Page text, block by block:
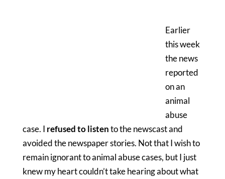
Earlier
this week
the news
reported
on an
animal
abuse
case. I refused to listento the newscast and
avoided the newspaper stories. Not that I wish to
remain ignorant to animal abuse cases, but I just
knew my heart couldn’t take hearing about what